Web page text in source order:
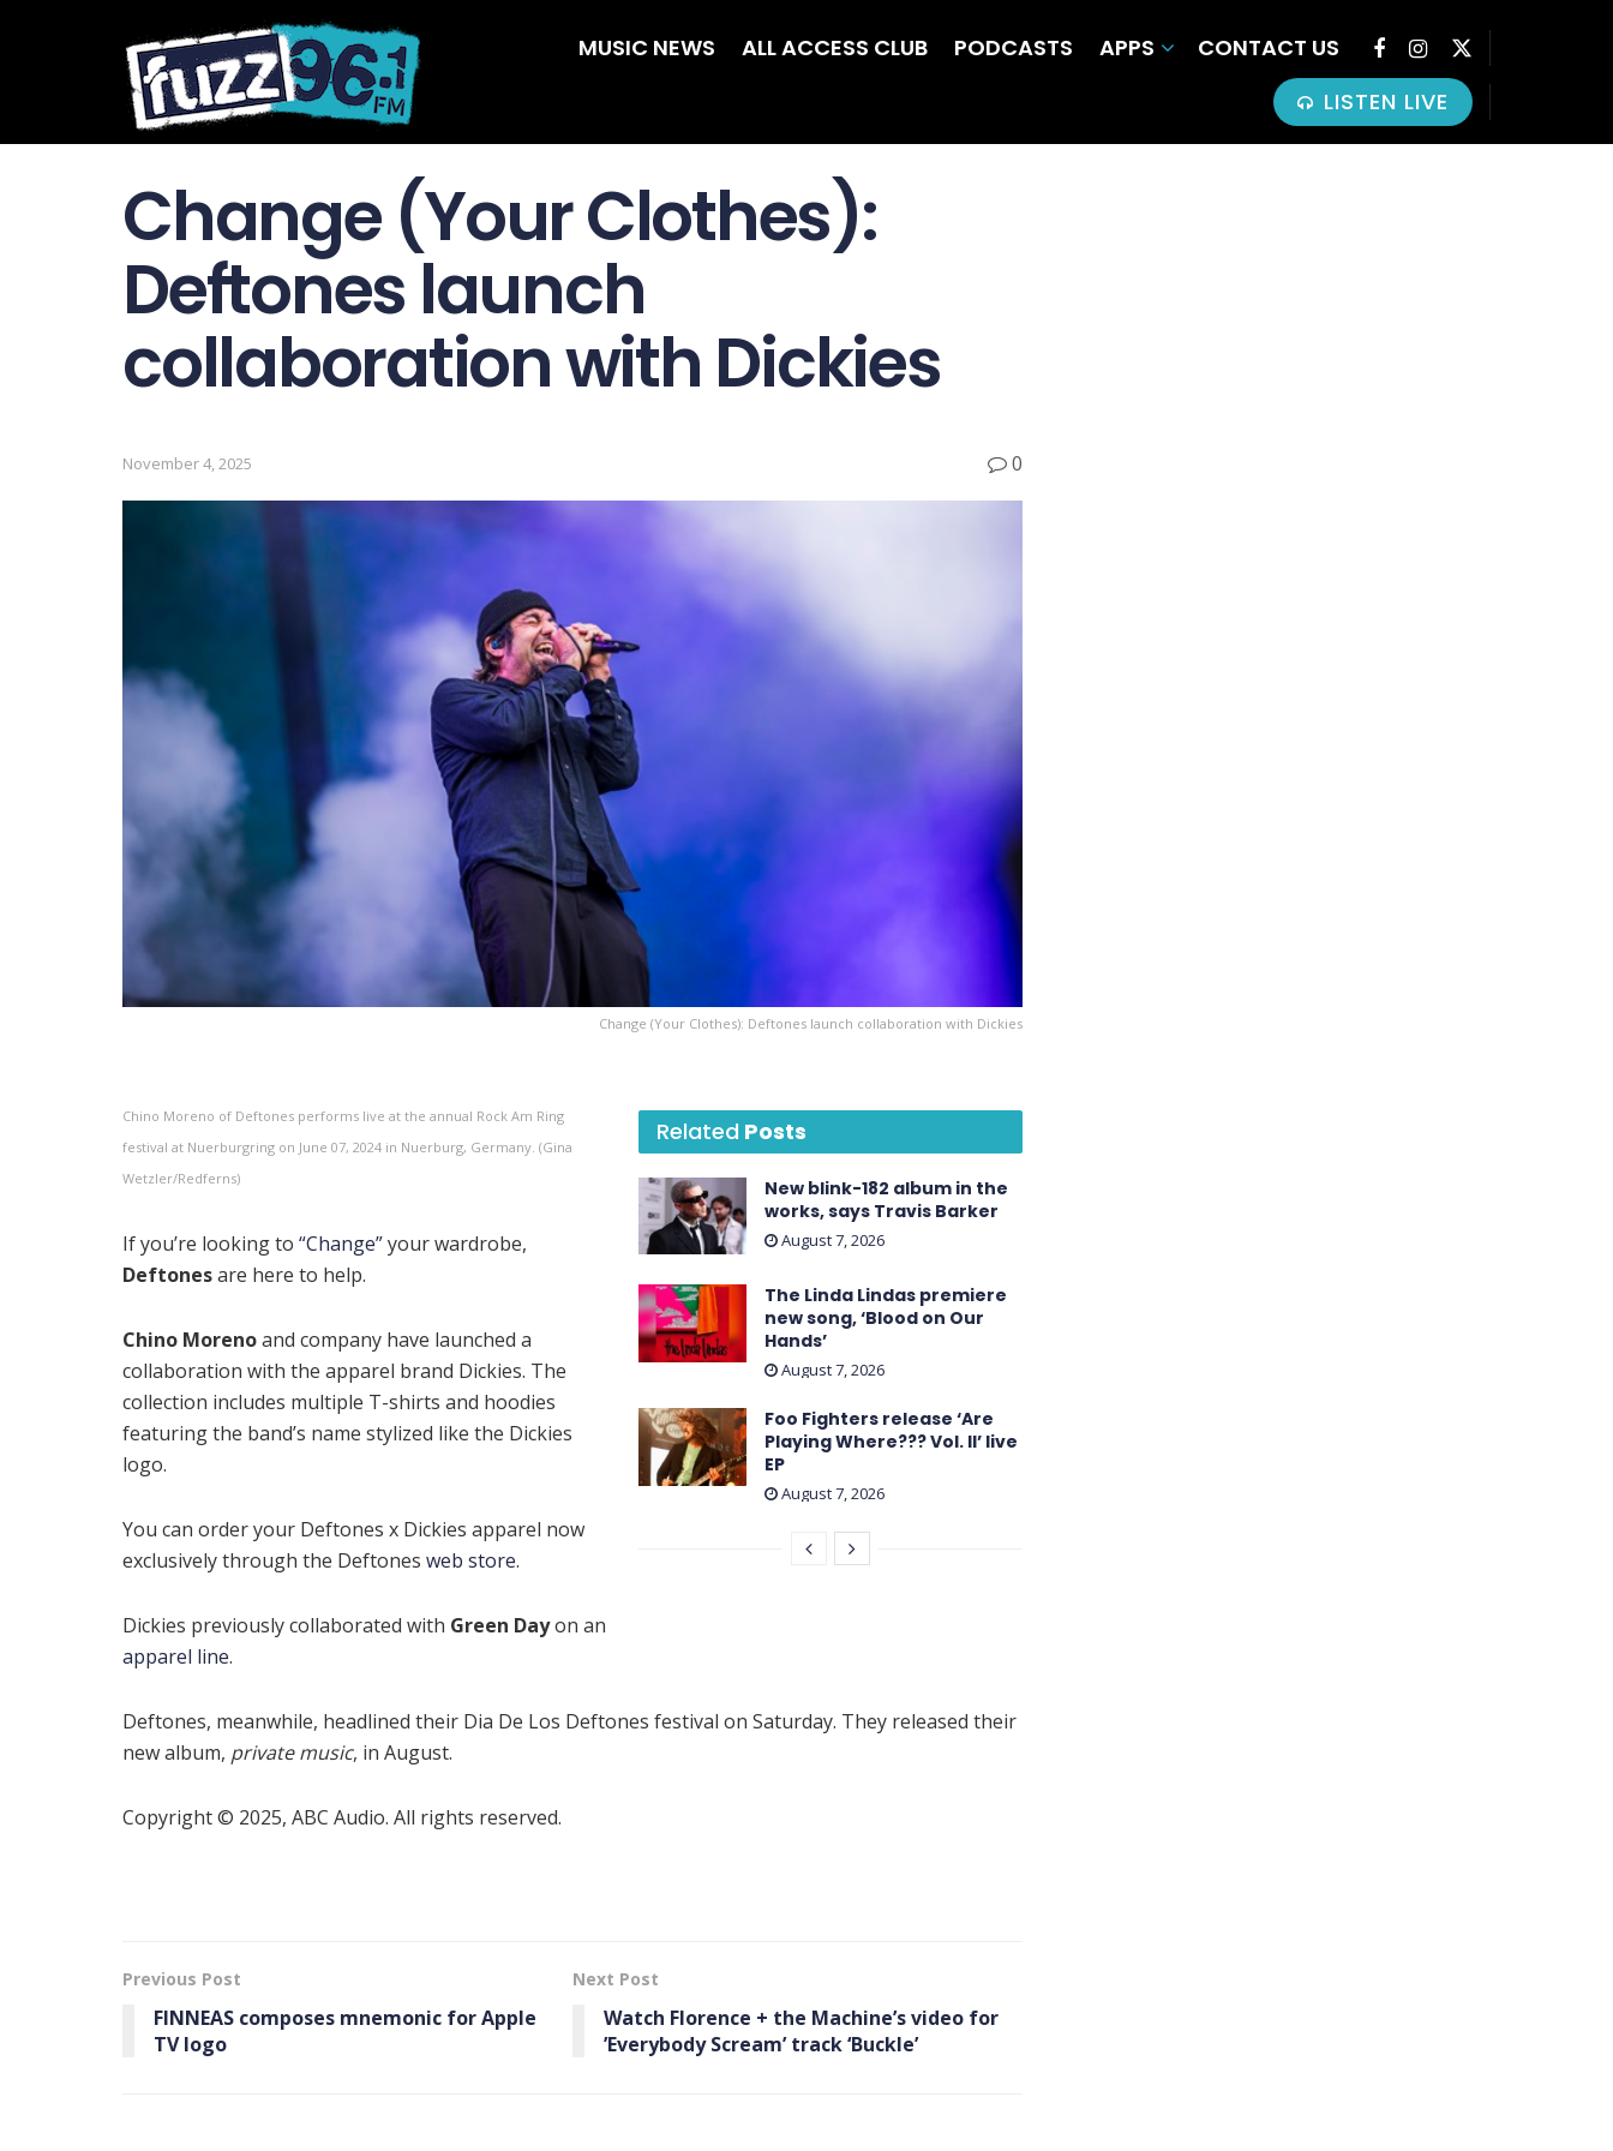
MUSIC NEWS ALL ACCESS CLUB PODCASTS APPS
CONTACT US
LISTEN LIVE
Change (Your Clothes):
Deftones launch
collaboration with Dickies
November 4, 2025 0
Change (Your Clothes): Deftones launch collaboration with Dickies
Related Posts
New blink-182 album in the
works, says Travis Barker
August 7, 2026
The Linda Lindas premiere
new song, ‘Blood on Our
Hands’
August 7, 2026
Foo Fighters release ‘Are
Playing Where??? Vol. II’ live
EP
August 7, 2026
Chino Moreno of Deftones performs live at the annual Rock Am Ring
festival at Nuerburgring on June 07, 2024 in Nuerburg, Germany. (Gina
Wetzler/Redferns)
If you’re looking to “Change”your wardrobe,
Deftonesare here to help.
Chino Morenoand company have launched a
collaboration with the apparel brand Dickies. The
collection includes multiple T-shirts and hoodies
featuring the band’s name stylized like the Dickies
logo.
You can order your Deftones x Dickies apparel now
exclusively through the Deftones web store.
Dickies previously collaborated with Green Dayon an
apparel line.
Deftones, meanwhile, headlined their Dia De Los Deftones festival on Saturday. They released their
new album, private music, in August.
Copyright © 2025, ABC Audio. All rights reserved.
Previous Post
FINNEAS composes mnemonic for Apple
TV logo
Next Post
Watch Florence + the Machine’s video for
’Everybody Scream’ track ‘Buckle’